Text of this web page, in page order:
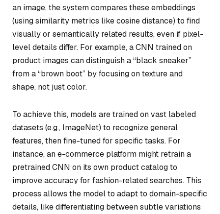
an image, the system compares these embeddings
(using similarity metrics like cosine distance) to find
visually or semantically related results, even if pixel-
level details differ. For example, a CNN trained on
product images can distinguish a “black sneaker”
from a “brown boot” by focusing on texture and
shape, not just color.
To achieve this, models are trained on vast labeled
datasets (e.g., ImageNet) to recognize general
features, then fine-tuned for specific tasks. For
instance, an e-commerce platform might retrain a
pretrained CNN on its own product catalog to
improve accuracy for fashion-related searches. This
process allows the model to adapt to domain-specific
details, like differentiating between subtle variations